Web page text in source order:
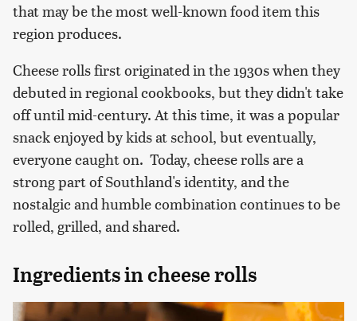
that may be the most well-known food item this
region produces.
Cheese rolls first originated in the 1930s when they
debuted in regional cookbooks, but they didn't take
off until mid-century. At this time, it was a popular
snack enjoyed by kids at school, but eventually,
everyone caught on. Today, cheese rolls are a
strong part of Southland's identity, and the
nostalgic and humble combination continues to be
rolled, grilled, and shared.
Ingredients in cheese rolls